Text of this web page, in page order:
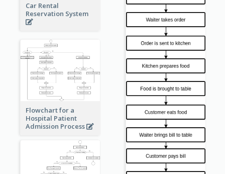
Car Rental
Reservation System
Flowchart for a
Hospital Patient
Admission Process